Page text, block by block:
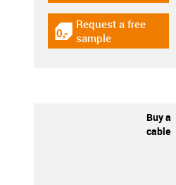
igus-icon-gratismuster
Request a free
sample
Buy a
cable